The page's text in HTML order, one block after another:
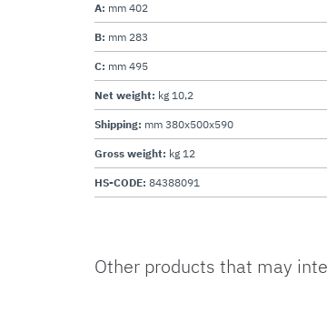
A: mm 402
B: mm 283
C: mm 495
Net weight: kg 10,2
Shipping: mm 380x500x590
Gross weight: kg 12
HS-CODE: 84388091
Other products that may